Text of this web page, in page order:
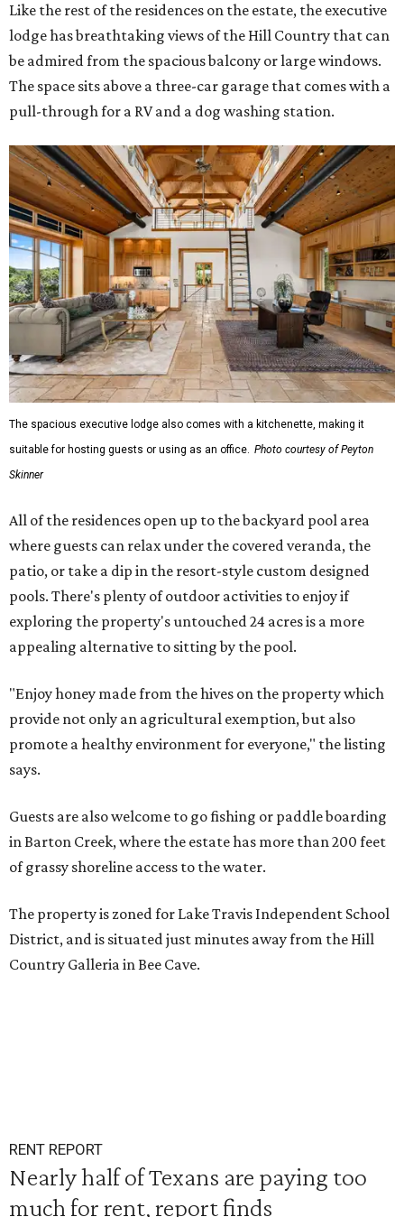
Like the rest of the residences on the estate, the executive
lodge has breathtaking views of the Hill Country that can
be admired from the spacious balcony or large windows.
The space sits above a three-car garage that comes with a
pull-through for a RV and a dog washing station.
The spacious executive lodge also comes with a kitchenette, making it
suitable for hosting guests or using as an office. Photo courtesy of Peyton
Skinner
All of the residences open up to the backyard pool area
where guests can relax under the covered veranda, the
patio, or take a dip in the resort-style custom designed
pools. There's plenty of outdoor activities to enjoy if
exploring the property's untouched 24 acres is a more
appealing alternative to sitting by the pool.
"Enjoy honey made from the hives on the property which
provide not only an agricultural exemption, but also
promote a healthy environment for everyone," the listing
says.
Guests are also welcome to go fishing or paddle boarding
in Barton Creek, where the estate has more than 200 feet
of grassy shoreline access to the water.
The property is zoned for Lake Travis Independent School
District, and is situated just minutes away from the Hill
Country Galleria in Bee Cave.
RENT REPORT
Nearly half of Texans are paying too
much for rent, report finds